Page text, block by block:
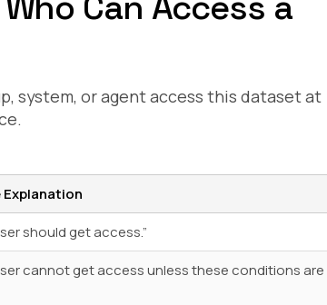
system, or agent access this dataset at
Explanation
should get access.”
cannot get access unless these conditions are